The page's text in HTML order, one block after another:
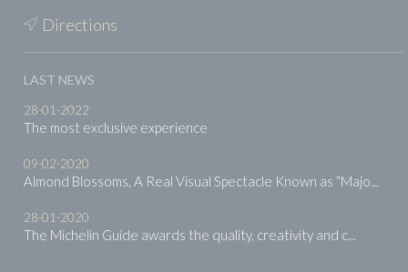
Directions
LAST NEWS
28-01-2022
The most exclusive experience
09-02-2020
Almond Blossoms, A Real Visual Spectacle Known as “Majo...
28-01-2020
The Michelin Guide awards the quality, creativity and c...